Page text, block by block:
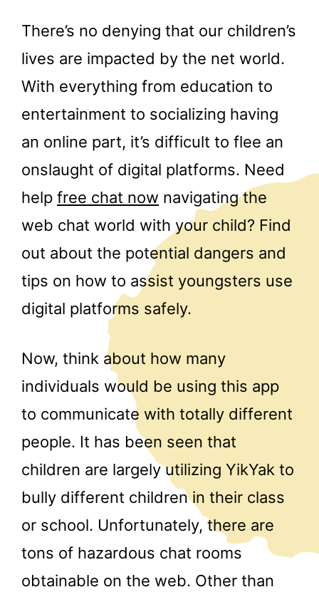
There’s no denying that our children’s
lives are impacted by the net world.
With everything from education to
entertainment to socializing having
an online part, it’s difficult to flee an
onslaught of digital platforms. Need
help free chat now navigating the
web chat world with your child? Find
out about the potential dangers and
tips on how to assist youngsters use
digital platforms safely.
Now, think about how many
individuals would be using this app
to communicate with totally different
people. It has been seen that
children are largely utilizing YikYak to
bully different children in their class
or school. Unfortunately, there are
tons of hazardous chat rooms
obtainable on the web. Other than